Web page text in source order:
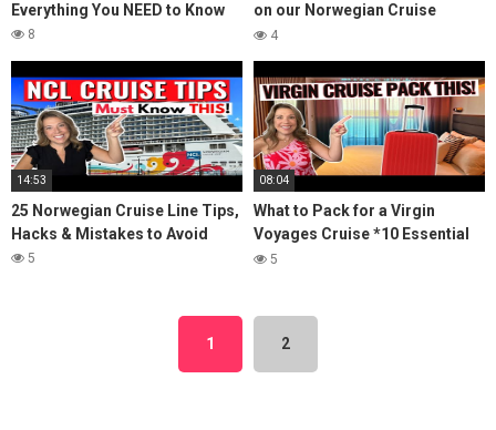
Everything You NEED to Know
8
on our Norwegian Cruise
*Honest Review*
4
14:53
25 Norwegian Cruise Line Tips,
Hacks & Mistakes to Avoid
5
08:04
What to Pack for a Virgin
Voyages Cruise *10 Essential
Items You'll Need*
5
1 2